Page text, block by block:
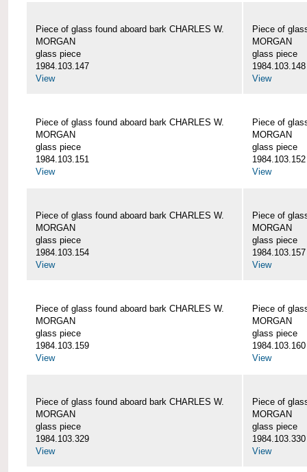
Piece of glass found aboard bark CHARLES W.
MORGAN
glass piece
1984.103.147
View
Piece of
MORGAN
glass piece
1984.103.148
View
Piece of glass found aboard bark CHARLES W.
MORGAN
glass piece
1984.103.151
View
Piece of
MORGAN
glass piece
1984.103.152
View
Piece of glass found aboard bark CHARLES W.
MORGAN
glass piece
1984.103.154
View
Piece of
MORGAN
glass piece
1984.103.157
View
Piece of glass found aboard bark CHARLES W.
MORGAN
glass piece
1984.103.159
View
Piece of
MORGAN
glass piece
1984.103.160
View
Piece of glass found aboard bark CHARLES W.
MORGAN
glass piece
1984.103.329
View
Piece of
MORGAN
glass piece
1984.103.330
View